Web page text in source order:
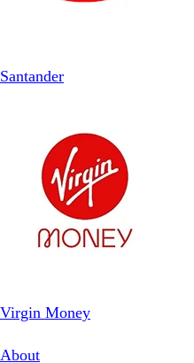
Santander
Virgin Money
About